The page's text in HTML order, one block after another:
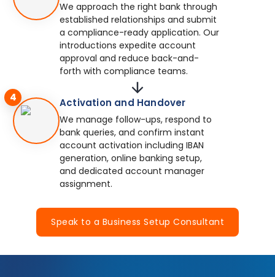
We approach the right bank through
established relationships and submit
a compliance-ready application. Our
introductions expedite account
approval and reduce back-and-
forth with compliance teams.
4 Activation and Handover
We manage follow-ups, respond to
bank queries, and confirm instant
account activation including IBAN
generation, online banking setup,
and dedicated account manager
assignment.
Speak to a Business Setup Consultant